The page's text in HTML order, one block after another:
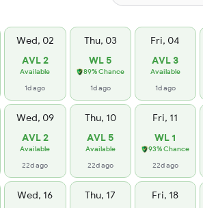
Wed, 02
AVL 2
Available
1d ago
Thu, 03
WL 5
89% Chance
1d ago
Fri, 04
AVL 3
Available
1d ago
Wed, 09
AVL 2
Available
22d ago
Thu, 10
AVL 5
Available
22d ago
Fri, 11
WL 1
93% Chance
22d ago
Wed, 16
Thu, 17
Fri, 18